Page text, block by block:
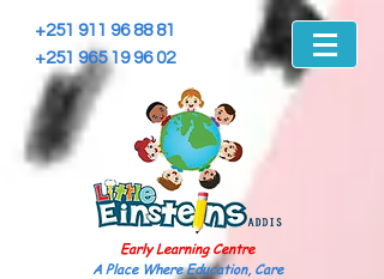
+251 911 96 88 81
+251 965 19 96 02
Early Learning Centre
A Place Where Education, Care